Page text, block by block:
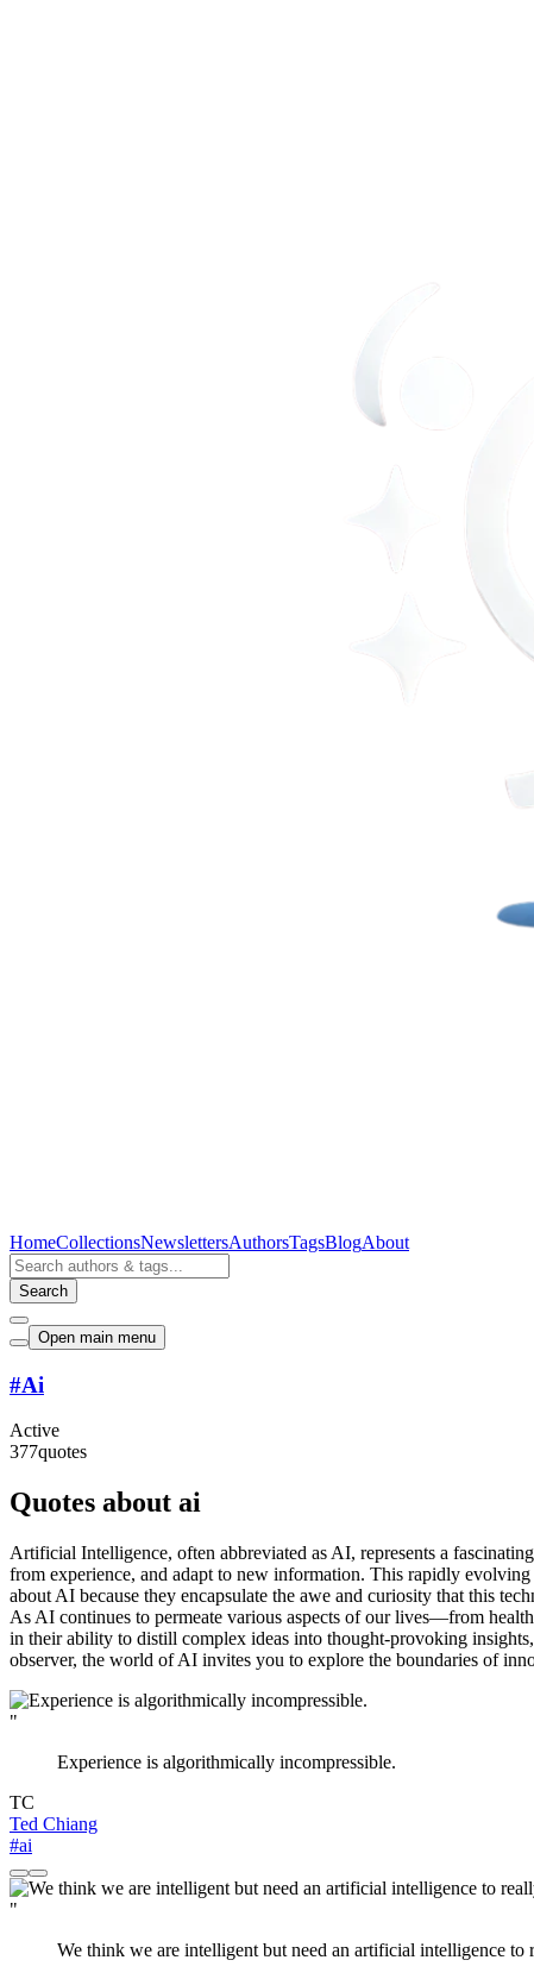
HomeCollectionsNewslettersAuthorsTagsBlogAbout
Search
Open main menu
#Ai
Active
377quotes
Quotes about ai
Artificial Intelligence, often abbreviated as AI, represents a
from experience, and adapt to new information. This rapidly
about AI because they encapsulate the awe and curiosity that this
As AI continues to permeate various aspects of our lives—from
in their ability to distill complex ideas into thought-provoking
observer, the world of AI invites you to explore the boundaries of
"
Experience is algorithmically incompressible.
TC
Ted Chiang
#ai
"
We think we are intelligent but need an artificial intelligence